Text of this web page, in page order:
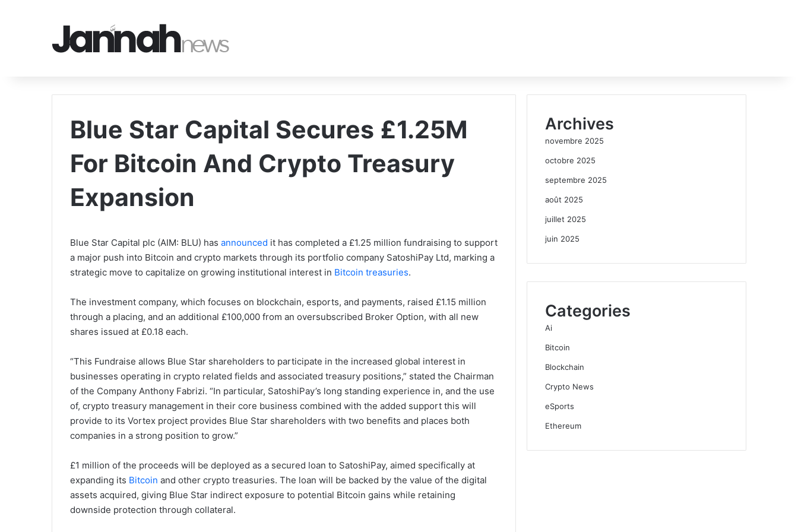
Blue Star Capital Secures £1.25M
For Bitcoin And Crypto Treasury
Expansion
Blue Star Capital plc (AIM: BLU) has announced it has completed a £1.25 million fundraising to support
a major push into Bitcoin and crypto markets through its portfolio company SatoshiPay Ltd, marking a
strategic move to capitalize on growing institutional interest in Bitcoin treasuries.
The investment company, which focuses on blockchain, esports, and payments, raised £1.15 million
through a placing, and an additional £100,000 from an oversubscribed Broker Option, with all new
shares issued at £0.18 each.
“This Fundraise allows Blue Star shareholders to participate in the increased global interest in
businesses operating in crypto related fields and associated treasury positions,” stated the Chairman
of the Company Anthony Fabrizi. “In particular, SatoshiPay’s long standing experience in, and the use
of, crypto treasury management in their core business combined with the added support this will
provide to its Vortex project provides Blue Star shareholders with two benefits and places both
companies in a strong position to grow.”
£1 million of the proceeds will be deployed as a secured loan to SatoshiPay, aimed specifically at
expanding its Bitcoin and other crypto treasuries. The loan will be backed by the value of the digital
assets acquired, giving Blue Star indirect exposure to potential Bitcoin gains while retaining
downside protection through collateral.
Archives
novembre 2025
octobre 2025
septembre 2025
août 2025
juillet 2025
juin 2025
Categories
Ai
Bitcoin
Blockchain
Crypto News
eSports
Ethereum